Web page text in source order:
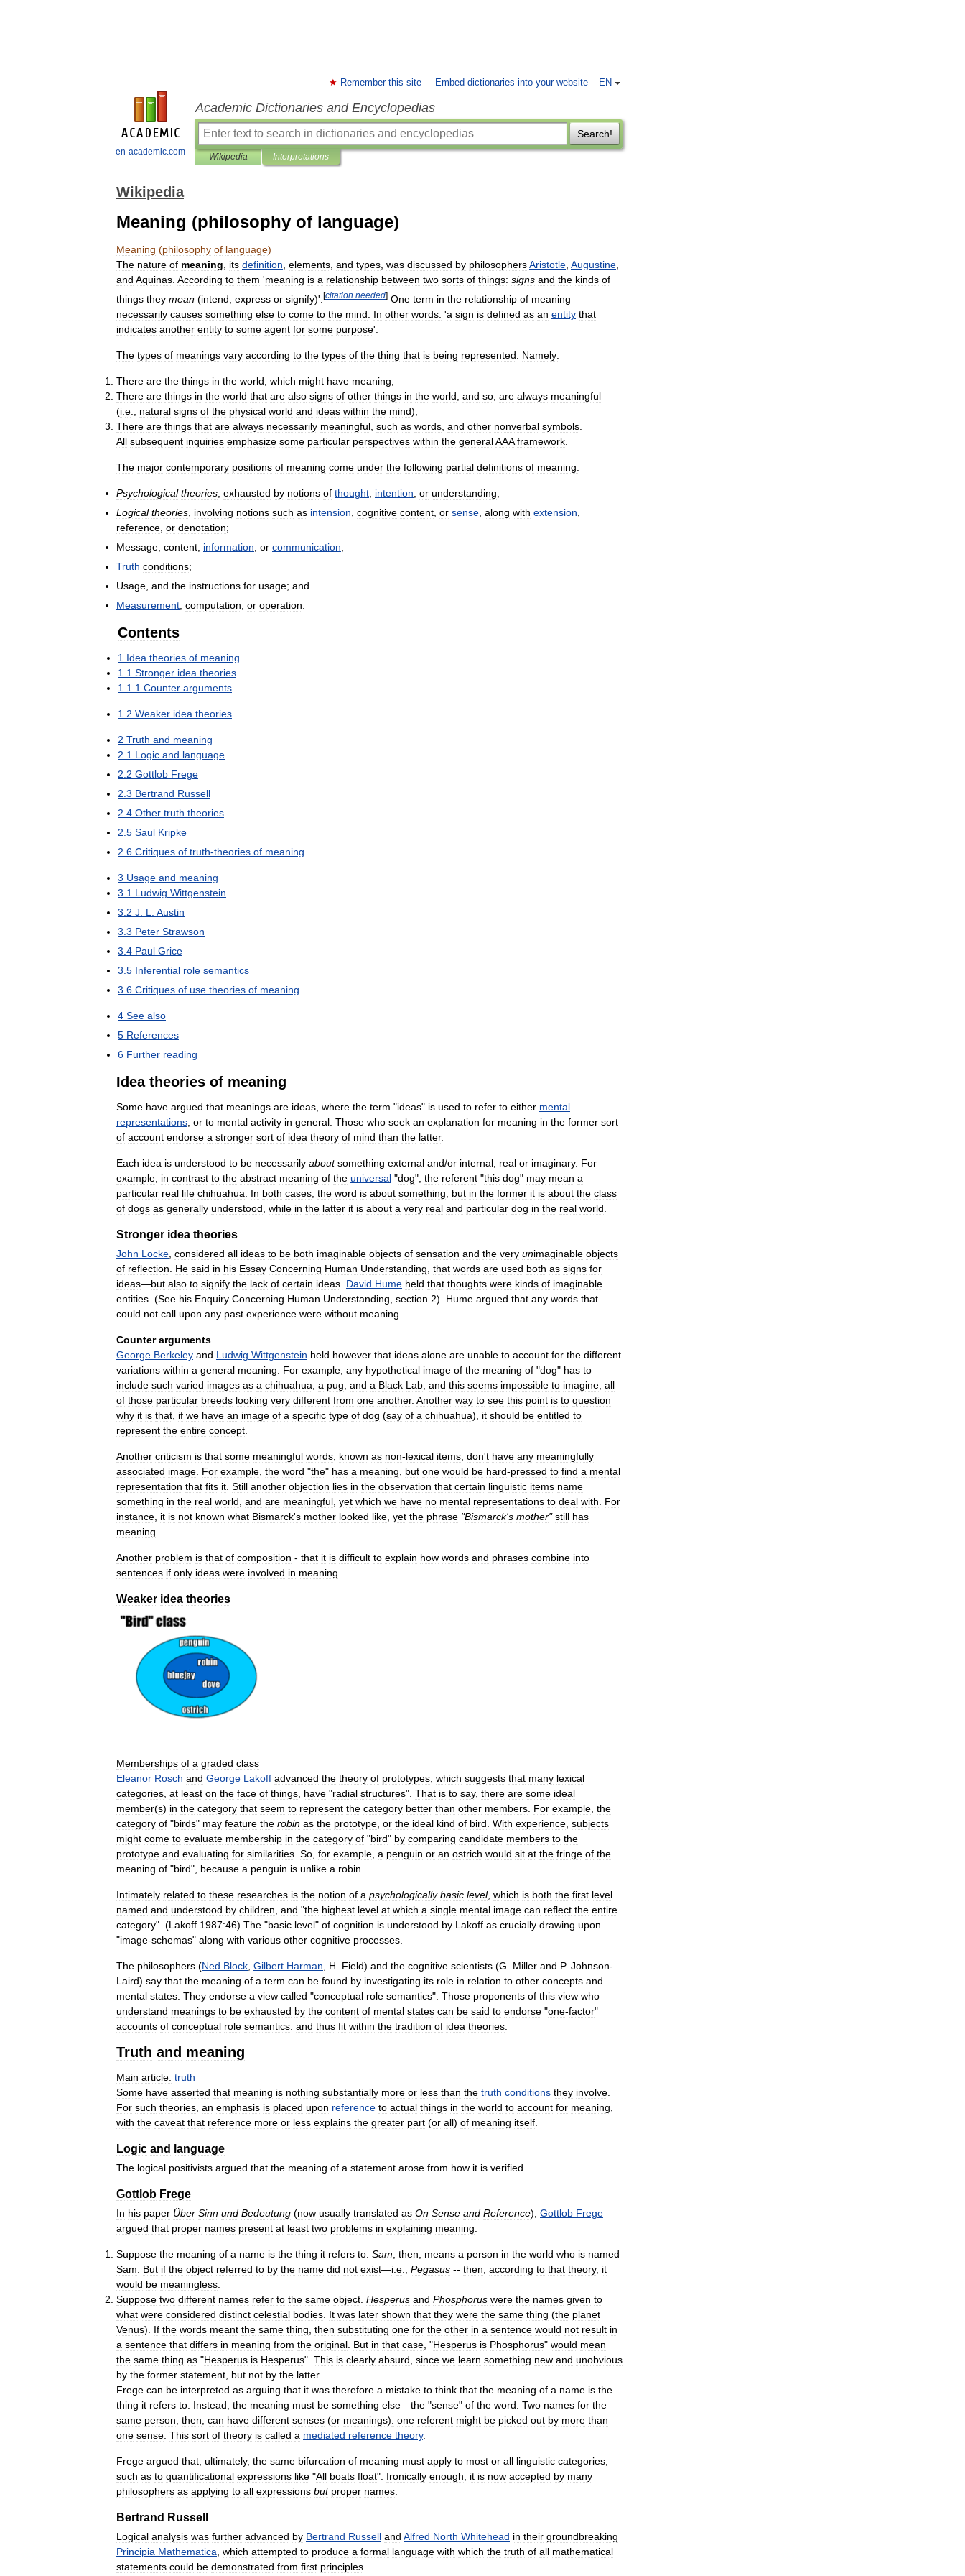
en-academic.com
EN
Remember this site Embed dictionaries into your website
Academic Dictionaries and Encyclopedias
Search!
Wikipedia Interpretations
Wikipedia
Meaning (philosophy of language)
Meaning (philosophy of language)
The nature of meaning its definition elements and types was discussed by philosophersAristotle Augustine
and Aquinas According to them 'meaning is a relationship between two sorts of things: signs and the kinds of
things they mean (intend express or signify)'. [citation needed] One term in the relationship of meaning
necessarily causes something else to come to the mind In other words: 'a sign is defined as an entity that
indicates another entity to some agent for some purpose'.
The types of meanings vary according to the types of the thing that is being represented Namely:
There are the things in the world which might have meaning;
There are things in the world that are also signs of other things in the world and so are always meaningful
(i e natural signs of the physical world and ideas within the mind);
There are things that are always necessarily meaningful such as words and other nonverbal symbols
All subsequent inquiries emphasize some particular perspectives within the generalAAA framework
The major contemporary positions of meaning come under the following partial definitions of meaning:
Psychological theories exhausted by notions of thought intention or understanding;
Logical theories involving notions such as intension cognitive content or sense along with extension
reference or denotation;
Message content information or communication;
Truth conditions;
Usage and the instructions for usage; and
Measurement computation or operation
Contents
1 Idea theories of meaning
1 1 Stronger idea theories
1 1 1 Counter arguments
1 2 Weaker idea theories
2 Truth and meaning
2 1 Logic and language
2 2 Gottlob Frege
2 3 Bertrand Russell
2 4 Other truth theories
2 5 Saul Kripke
2 6 Critiques of truth-theories of meaning
3 Usage and meaning
3 1 Ludwig Wittgenstein
3 2 J L
Austin
3 3 Peter Strawson
3 4 Paul Grice
3 5 Inferential role semantics
3 6 Critiques of use theories of meaning
4 See also
5 References
6 Further reading
Idea theories of meaning
Some have argued that meanings are ideas where the term "ideas" is used to refer to either mental
representations or to mental activity in general Those who seek an explanation for meaning in the former sort
of account endorse a stronger sort of idea theory of mind than the latter.
Each idea is understood to be necessarily about something external and/or internal real or imaginary. For
example in contrast to the abstract meaning of the universal "dog", the referent "this dog" may mean a
particular real life chihuahua In both cases the word is about something but in the former it is about the class
of dogs as generally understood while in the latter it is about a very real and particular dog in the real world
Stronger idea theories
John Locke considered all ideas to be both imaginable objects of sensation and the very unimaginable objects
of reflection He said in his Essay Concerning Human Understanding that words are used both as signs for
ideas—but also to signify the lack of certain ideas David Hume held that thoughts were kinds of imaginable
entities . (See his Enquiry Concerning Human Understanding section 2). Hume argued that any words that
could not call upon any past experience were without meaning
Counter arguments
George Berkeley and Ludwig Wittgenstein held however that ideas alone are unable to account for the different
variations within a general meaning For example any hypothetical image of the meaning of "dog" has to
include such varied images as a chihuahua a pug and a Black Lab; and this seems impossible to imagine all
of those particular breeds looking very different from one another. Another way to see this point is to question
why it is that if we have an image of a specific type of dog (say of a chihuahua), it should be entitled to
represent the entire concept
Another criticism is that some meaningful words known as non-lexical items don't have any meaningfully
associated image For example the word "the" has a meaning but one would be hard-pressed to find a mental
representation that fits it Still another objection lies in the observation that certain linguistic items name
something in the real world and are meaningful yet which we have no mental representations to deal with
For
instance it is not known what Bismarck's mother looked like yet the phrase "Bismarck's mother" still has
meaning
Another problem is that of composition - that it is difficult to explain how words and phrases combine into
sentences if only ideas were involved in meaning
Weaker idea theories
Memberships of a graded class
Eleanor Rosch and George Lakoff advanced the theory of prototypes which suggests that many lexical
categories at least on the face of things have "radial structures". That is to say, there are some ideal
member(s) in the category that seem to represent the category better than other members For example the
category of "birds" may feature the robin as the prototype or the ideal kind of bird With experience subjects
might come to evaluate membership in the category of "bird" by comparing candidate members to the
prototype and evaluating for similarities So for example a penguin or an ostrich would sit at the fringe of the
meaning of "bird", because a penguin is unlike a robin
Intimately related to these researches is the notion of a psychologically basic level, which is both the first level
named and understood by children and "the highest level at which a single mental image can reflect the entire
category". (Lakoff 1987:46) The "basic level" of cognition is understood by Lakoff as crucially drawing upon
"image-schemas" along with various other cognitive processes
The philosophers (Ned Block Gilbert Harman H Field) and the cognitive scientists (G Miller and P. Johnson-
Laird) say that the meaning of a term can be found by investigating its role in relation to other concepts and
mental states They endorse a view called "conceptual role semantics". Those proponents of this view who
understand meanings to be exhausted by the content of mental states can be said to endorse "one-factor"
accounts of conceptual role semantics and thus fit within the tradition of idea theories
Truth and meaning
Main article: truth
Some have asserted that meaning is nothing substantially more or less than the truth conditions they involve
For such theories an emphasis is placed upon reference to actual things in the world to account for meaning
with the caveat that reference more or less explains the greater part (or all) of meaning itself
Logic and language
The logical positivists argued that the meaning of a statement arose from how it is verified
Gottlob Frege
In his paper Über Sinn und Bedeutung (now usually translated as On Sense and Reference), Gottlob Frege
argued that proper names present at least two problems in explaining meaning
Suppose the meaning of a name is the thing it refers to Sam then means a person in the world who is named
Sam
But if the object referred to by the name did not exist—i e Pegasus -- then according to that theory, it
would be meaningless
Suppose two different names refer to the same object Hesperus and Phosphorus were the names given to
what were considered distinct celestial bodies It was later shown that they were the same thing (the planet
Venus). If the words meant the same thing then substituting one for the other in a sentence would not result in
a sentence that differs in meaning from the original But in that case , "Hesperus is Phosphorus" would mean
the same thing as "Hesperus is Hesperus". This is clearly absurd since we learn something new and unobvious
by the former statement but not by the latter.
Frege can be interpreted as arguing that it was therefore a mistake to think that the meaning of a name is the
thing it refers to Instead the meaning must be something else—the "sense" of the word Two names for the
same person then can have different senses (or meanings): one referent might be picked out by more than
one sense This sort of theory is called a mediated reference theory.
Frege argued that ultimately, the same bifurcation of meaning must apply to most or all linguistic categories
such as to quantificational expressions like "All boats float". Ironically enough it is now accepted by many
philosophers as applying to all expressions but proper names
Bertrand Russell
Logical analysis was further advanced by Bertrand Russell and Alfred North Whitehead in their groundbreaking
Principia Mathematica which attempted to produce a formal language with which the truth of all mathematical
statements could be demonstrated from first principles